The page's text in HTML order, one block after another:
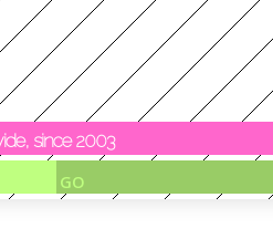
since 2003